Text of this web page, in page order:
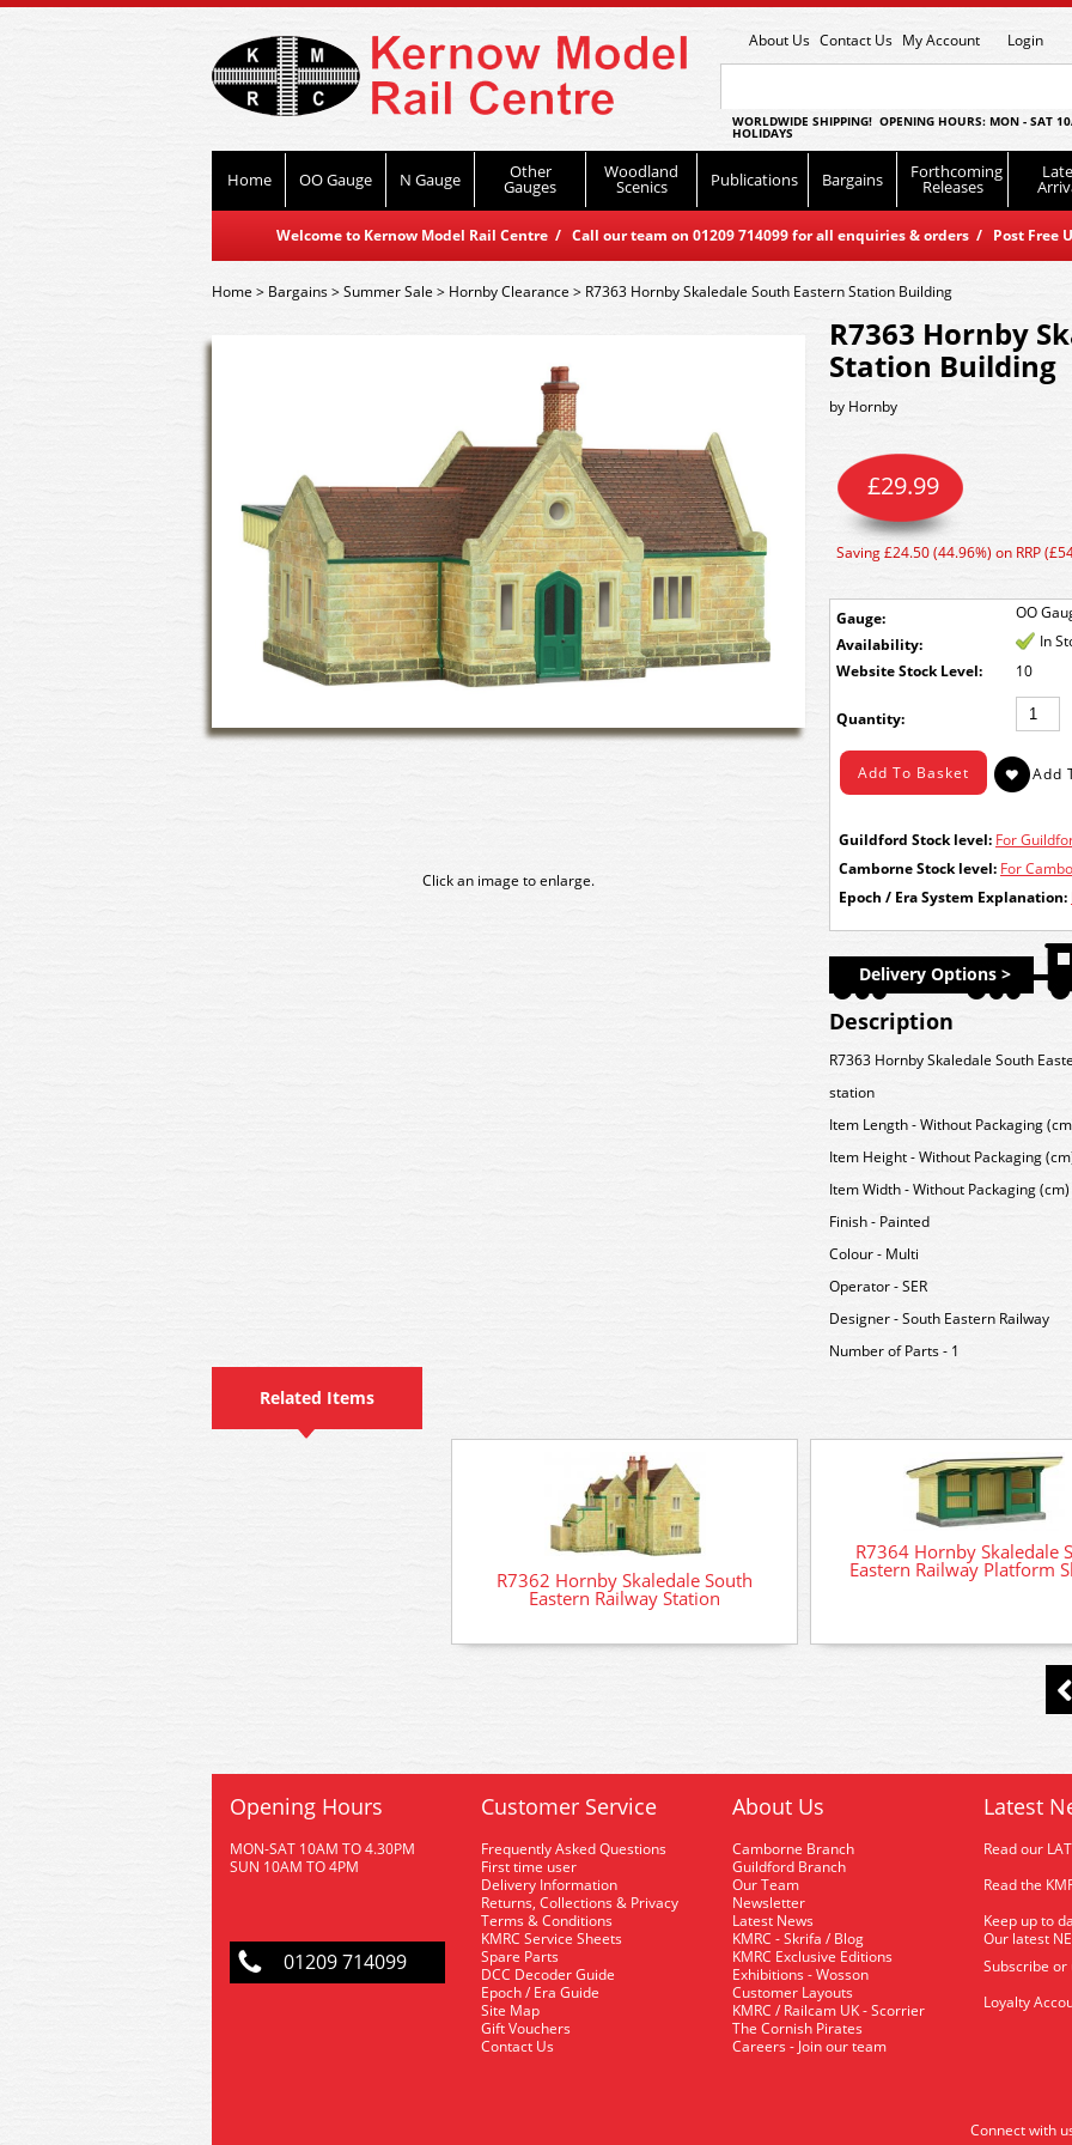
About Us Contact Us My Account Login
WORLDWIDE SHIPPING! OPENING HOURS: MON - SAT
HOLIDAYS
Home OO Gauge N Gauge Other
Gauges
Woodland
Scenics Publications Bargains Forthcoming
Releases
Welcome to Kernow Model Rail Centre / Call our team on 01209 714099 for all enquiries & orders / Post Free
Home> Bargains>Summer Sale> Hornby Clearance > R7363 Hornby Skaledale South Eastern Station Building
Click an image to enlarge.
R7363 Hornby
Station Building
by Hornby
Gauge: OO
£29.99
Saving £24.50 (44.96%) on RRP
Availability:
In
Stock Level:
10
Quantity:
Guildford Stock level: For
Camborne Stock level: For
Epoch / Era System Explanation:
Delivery Options >
Description
R7363 Hornby Skaledale South
station
Item Length - Without Packaging
Item Height - Without Packaging
Item Width - Without Packaging
Finish - Painted
Colour - Multi
Operator - SER
Designer - South Eastern Railway
Number of Parts - 1
Related Items
R7362 Hornby Skaledale South
Eastern Railway Station
R7364 Hornby Skaledale
Eastern Railway Platform
Opening Hours
MON-SAT 10AM TO 4.30PM
SUN 10AM TO 4PM
01209 714099
Customer Service
Frequently Asked Questions
First time user
Delivery Information
Returns, Collections & Privacy
Terms & Conditions
KMRC Service Sheets
Spare Parts
DCC Decoder Guide
Epoch / Era Guide
Site Map
Gift Vouchers
Contact Us
About Us
Camborne Branch
Guildford Branch
Our Team
Newsletter
Latest News
KMRC - Skrifa / Blog
KMRC Exclusive Editions
Exhibitions - Wosson
Customer Layouts
KMRC / Railcam UK - Scorrier
The Cornish Pirates
Careers - Join our team
Latest
Read our
Read the
Keep up to
Our latest
Subscribe
Loyalty
Connect with